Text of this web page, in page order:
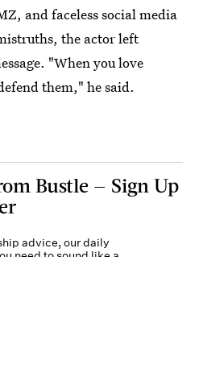
and faceless social media
the actor left
"When you love
them," he said.
Bustle — Sign Up
advice, our daily
need to sound like a